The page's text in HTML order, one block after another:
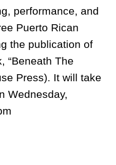
performance, and
Puerto Rican
the publication of
“Beneath The
Press). It will take
Wednesday,